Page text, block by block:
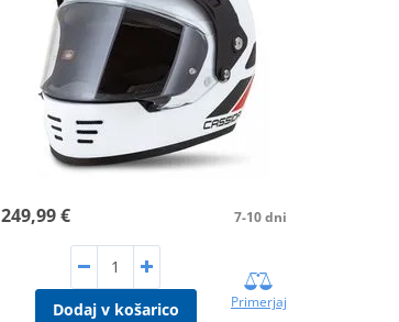
249,99 € 7-10 dni
Dodaj v košarico Primerjaj